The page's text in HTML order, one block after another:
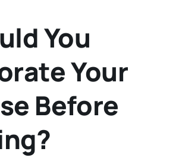
You
Your
Before